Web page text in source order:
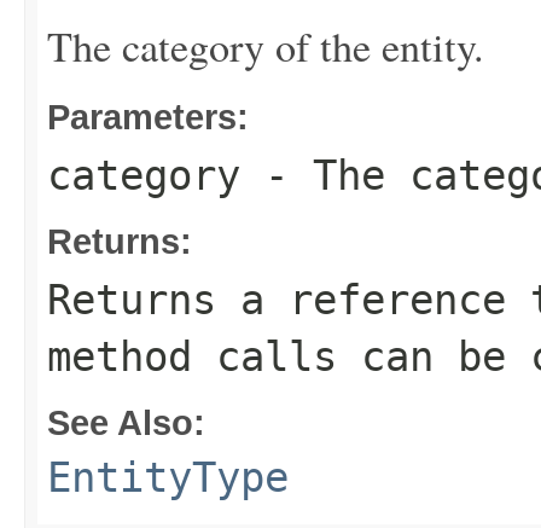
The category of the entity.
Parameters:
category - The
Returns:
Returns a
method calls can be
See Also:
EntityType